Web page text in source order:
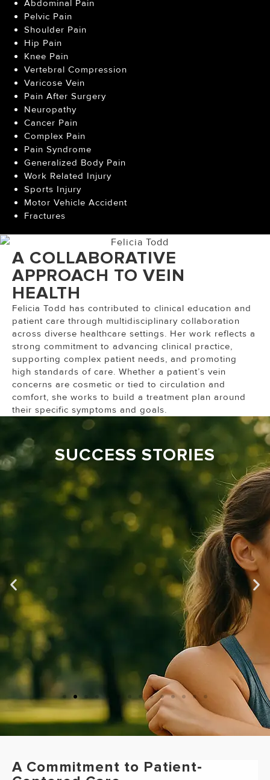
Abdominal Pain
Pelvic Pain
Shoulder Pain
Hip Pain
Knee Pain
Vertebral Compression
Varicose Vein
Pain After Surgery
Neuropathy
Cancer Pain
Complex Pain
Pain Syndrome
Generalized Body Pain
Work Related Injury
Sports Injury
Motor Vehicle Accident
Fractures
A COLLABORATIVE
APPROACH TO VEIN
HEALTH
Felicia Todd has contributed to clinical education and
patient care through multidisciplinary collaboration
across diverse healthcare settings. Her work reflects a
strong commitment to advancing clinical practice,
supporting complex patient needs, and promoting
high standards of care. Whether a patient’s vein
concerns are cosmetic or tied to circulation and
comfort, she works to build a treatment plan around
their specific symptoms and goals.
SUCCESS STORIES
"Dr. Vwaire Orhurhu is the best
A Commitment to Patient-